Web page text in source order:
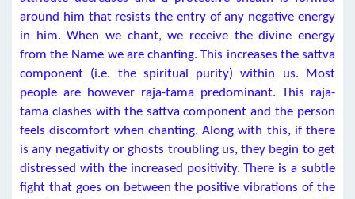
around him that resists the entry of any negative energy
in him. When we chant, we receive the divine energy
from the Name we are chanting. This increases the sattva
component (i.e. the spiritual purity) within us. Most
people are however raja-tama predominant. This raja-
tama clashes with the sattva component and the person
feels discomfort when chanting. Along with this, if there
is any negativity or ghosts troubling us, they begin to get
distressed with the increased positivity. There is a subtle
fight that goes on between the positive vibrations of the